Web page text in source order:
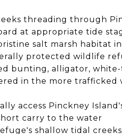
threading through
at appropriate tide
salt marsh habitat
protected wildlife
bunting, alligator,
in the more trafficked
access Pinckney
carry to the water
shallow tidal